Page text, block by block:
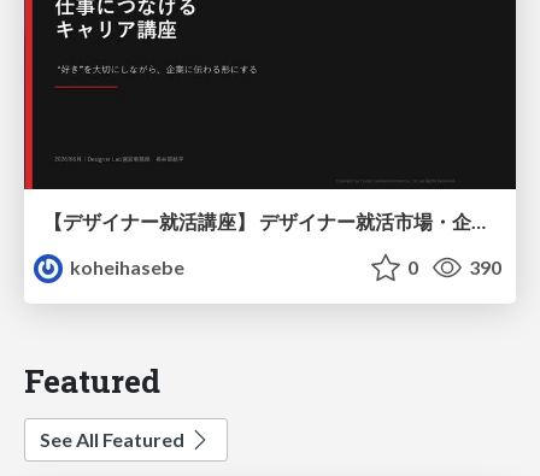
【デザイナー就活講座】 デザイナー就活市場・企業探し・ポートフォリオのポイント
koheihasebe
0 390
Featured
See All Featured